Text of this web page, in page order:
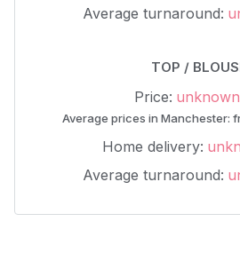
Average turnaround:
TOP /
Price: unknown
Average prices in Manchester:
Home delivery:
Average turnaround: